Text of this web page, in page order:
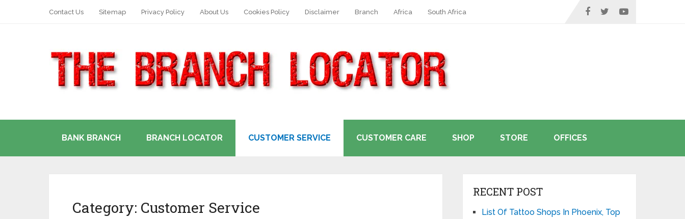
Contact Us Sitemap Privacy Policy About Us Cookies Policy Disclaimer Branch Africa South Africa
BANK BRANCH BRANCH LOCATOR CUSTOMER SERVICE CUSTOMER CARE SHOP STORE OFFICES
Category: Customer Service
RECENT POST
List Of Tattoo Shops In Phoenix, Top